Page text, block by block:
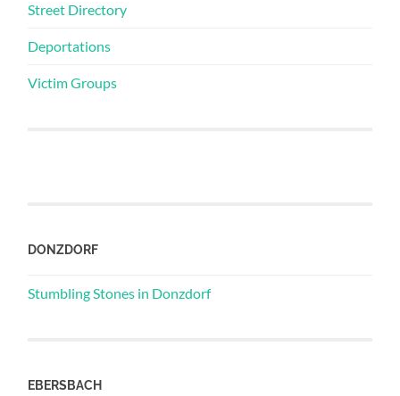
Street Directory
Deportations
Victim Groups
DONZDORF
Stumbling Stones in Donzdorf
EBERSBACH